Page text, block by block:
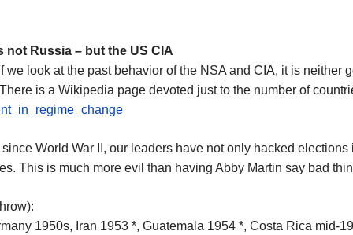
Russia – but the US CIA
look at the past behavior of the NSA and CIA, it is neither
is a Wikipedia page devoted just to the number of
World War II, our leaders have not only hacked
This is much more evil than having Abby Martin say bad
1950s, Iran 1953 *, Guatemala 1954 *, Costa Rica mid-